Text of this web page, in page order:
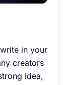
in your
creators
idea,